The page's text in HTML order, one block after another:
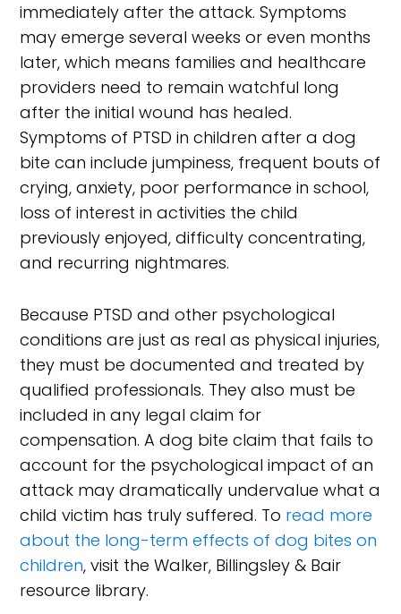
immediately after the attack. Symptoms
may emerge several weeks or even months
later, which means families and healthcare
providers need to remain watchful long
after the initial wound has healed.
Symptoms of PTSD in children after a dog
bite can include jumpiness, frequent bouts of
crying, anxiety, poor performance in school,
loss of interest in activities the child
previously enjoyed, difficulty concentrating,
and recurring nightmares.
Because PTSD and other psychological
conditions are just as real as physical injuries,
they must be documented and treated by
qualified professionals. They also must be
included in any legal claim for
compensation. A dog bite claim that fails to
account for the psychological impact of an
attack may dramatically undervalue what a
child victim has truly suffered. To read more
about the long-term effects of dog bites on
children, visit the Walker, Billingsley & Bair
resource library.